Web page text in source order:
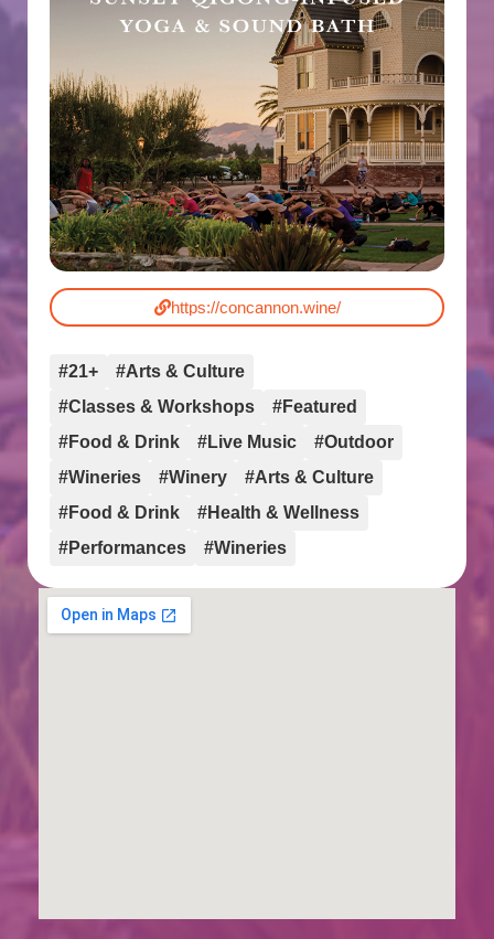
https://concannon.wine/
#21+
#Arts & Culture
#Classes & Workshops
#Featured
#Food & Drink
#Live Music
#Outdoor
#Wineries
#Winery
#Arts & Culture
#Food & Drink
#Health & Wellness
#Performances
#Wineries